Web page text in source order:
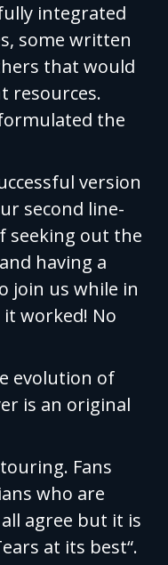
integrated
some written
that would
resources.
the
version
second line-
seeking out the
having a
join us while in
worked! No
evolution of
is an original
Fans
who are
agree but it is
at its best“.